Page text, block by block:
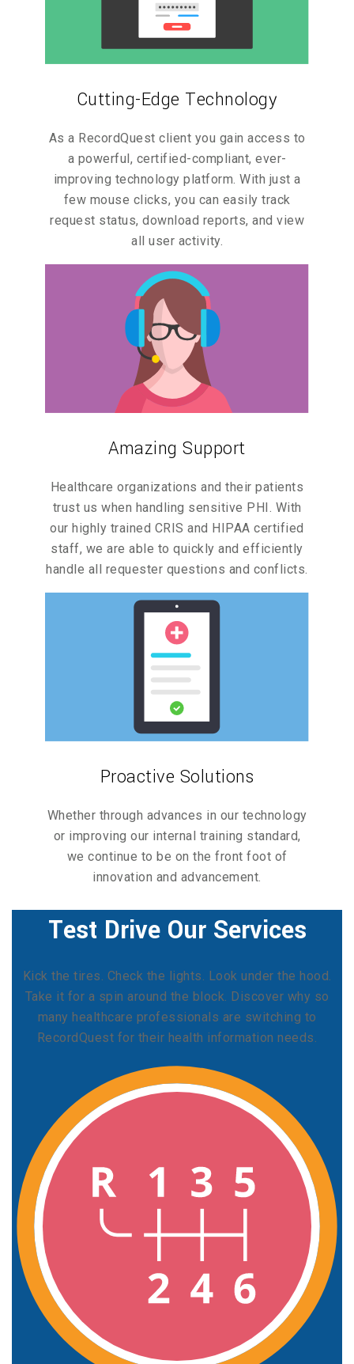
Cutting-Edge Technology
As a RecordQuest client you gain access to
a powerful, certified-compliant, ever-
improving technology platform. With just a
few mouse clicks, you can easily track
request status, download reports, and view
all user activity.
Amazing Support
Healthcare organizations and their patients
trust us when handling sensitive PHI. With
our highly trained CRIS and HIPAA certified
staff, we are able to quickly and efficiently
handle all requester questions and conflicts.
Proactive Solutions
Whether through advances in our technology
or improving our internal training standard,
we continue to be on the front foot of
innovation and advancement.
Test Drive Our Services
Kick the tires. Check the lights. Look under the hood.
Take it for a spin around the block. Discover why so
many healthcare professionals are switching to
RecordQuest for their health information needs.